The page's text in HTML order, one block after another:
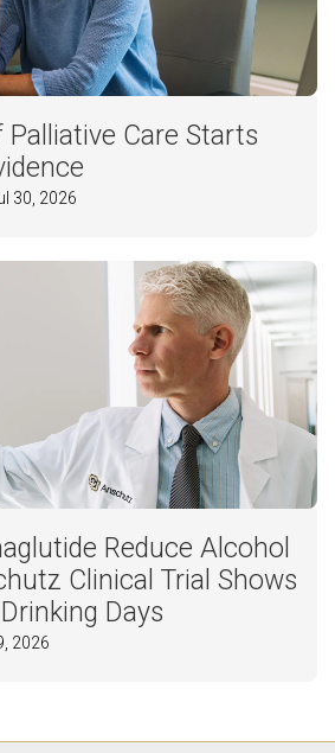
Care Starts
30, 2026
Reduce Alcohol
Clinical Trial Shows
Days
2026